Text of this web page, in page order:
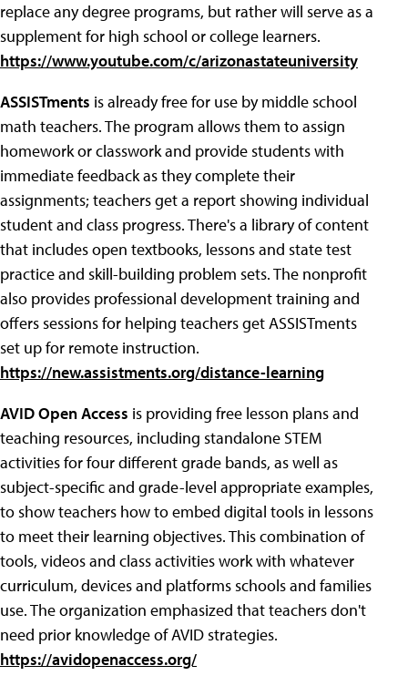
replace any degree programs, but rather will serve as a
supplement for high school or college learners.
https://www.youtube.com/c/arizonastateuniversity
ASSISTments is already free for use by middle school
math teachers. The program allows them to assign
homework or classwork and provide students with
immediate feedback as they complete their
assignments; teachers get a report showing individual
student and class progress. There's a library of content
that includes open textbooks, lessons and state test
practice and skill-building problem sets. The nonprofit
also provides professional development training and
offers sessions for helping teachers get ASSISTments
set up for remote instruction.
https://new.assistments.org/distance-learning
AVID Open Access is providing free lesson plans and
teaching resources, including standalone STEM
activities for four different grade bands, as well as
subject-specific and grade-level appropriate examples,
to show teachers how to embed digital tools in lessons
to meet their learning objectives. This combination of
tools, videos and class activities work with whatever
curriculum, devices and platforms schools and families
use. The organization emphasized that teachers don't
need prior knowledge of AVID strategies.
https://avidopenaccess.org/